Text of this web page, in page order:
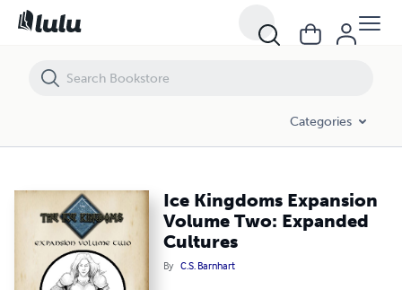
Categories
Ice Kingdoms Expansion
Volume Two: Expanded
Cultures
By C.S. Barnhart
Ice Kingdoms Expansion Volume Two: Expanded Cultures